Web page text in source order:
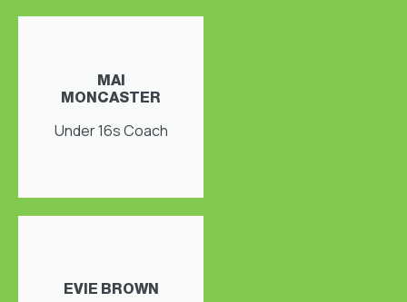
MAI
MONCASTER
Under 16s Coach
EVIE BROWN